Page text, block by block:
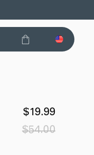
Sale
$19.99
Regular
$54.00